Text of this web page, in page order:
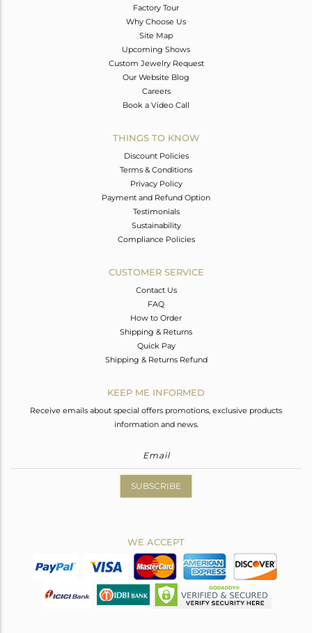
Factory Tour
Why Choose Us
Site Map
Upcoming Shows
Custom Jewelry Request
Our Website Blog
Careers
Book a Video Call
THINGS TO KNOW
Discount Policies
Terms & Conditions
Privacy Policy
Payment and Refund Option
Testimonials
Sustainability
Compliance Policies
CUSTOMER SERVICE
Contact Us
FAQ
How to Order
Shipping & Returns
Quick Pay
Shipping & Returns Refund
KEEP ME INFORMED
Receive emails about special offers promotions, exclusive products
information and news.
SUBSCRIBE
WE ACCEPT